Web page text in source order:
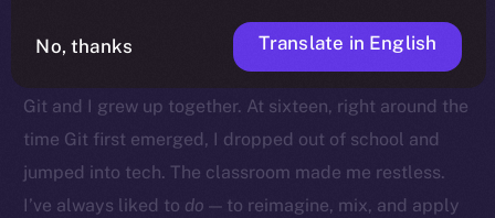
Growing Up With Git
Git and I grew up together. At sixteen, right around the
time Git first emerged, I dropped out of school and
jumped into tech. The classroom made me restless.
I’ve always liked to do — to reimagine, mix, and apply
No, thanks Translate in English